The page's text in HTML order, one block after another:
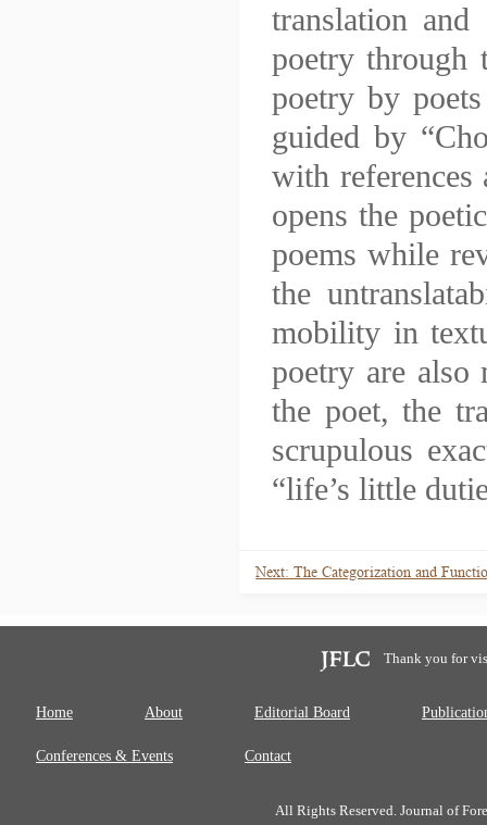
translation
poetry through
poetry by
guided by
with
opens the
poems while
the
mobility in
poetry are
the poet, the
scrupulous
“life’s little
Next: The Categorization and
Thank you for
Home About Editorial Board
Conferences & Events Contact
All Rights Reserved. Journal of